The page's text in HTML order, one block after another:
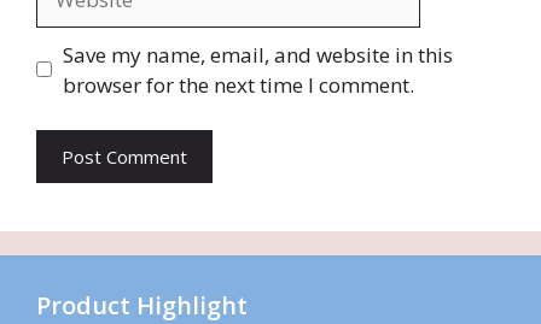
Save my name, email, and website in this
browser for the next time I comment.
Product Highlight